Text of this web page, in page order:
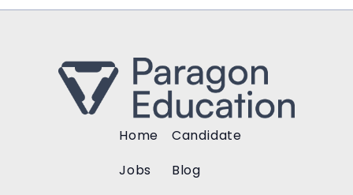
Home
Jobs
Candidate
Blog